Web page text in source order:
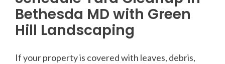
Bethesda MD with Green
Hill Landscaping
If your property is covered with leaves, debris,